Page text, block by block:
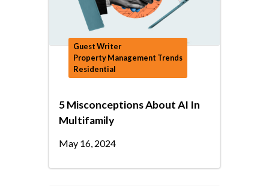
Guest Writer
Property Management Trends
Residential
5 Misconceptions About AI In
Multifamily
May 16, 2024